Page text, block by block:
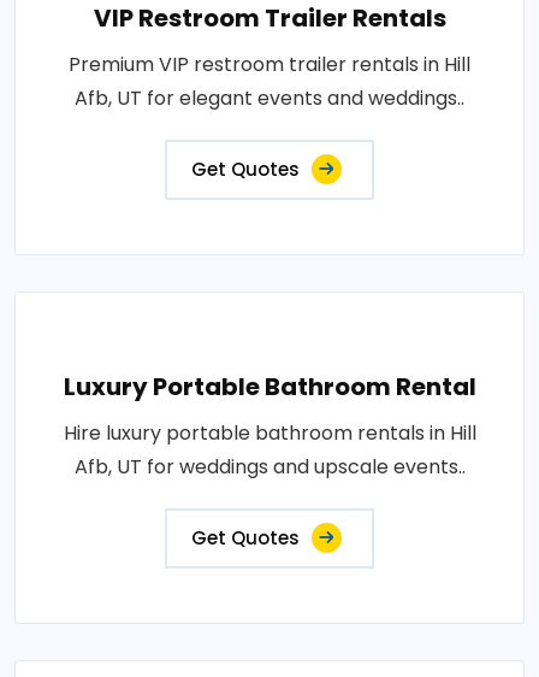
VIP Restroom Trailer Rentals
Premium VIP restroom trailer rentals in Hill
Afb, UT for elegant events and weddings..
Get Quotes
Luxury Portable Bathroom Rental
Hire luxury portable bathroom rentals in Hill
Afb, UT for weddings and upscale events..
Get Quotes